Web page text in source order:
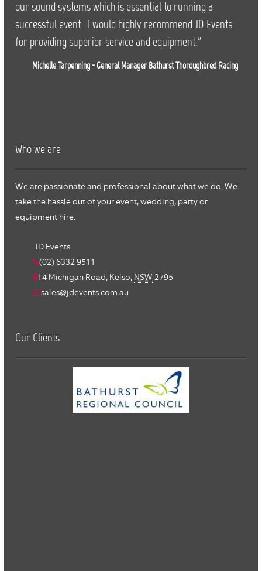
our sound systems which is essential to running a
successful event. I would highly recommend JD Events
for providing superior service and equipment."
Michelle Tarpenning - General Manager Bathurst Thoroughbred Racing
Who we are
We are passionate and professional about what we do. We
take the hassle out of your event, wedding, party or
equipment hire.
JD Events
(02) 6332 9511
14 Michigan Road, Kelso, NSW 2795
sales@jdevents.com.au
Our Clients